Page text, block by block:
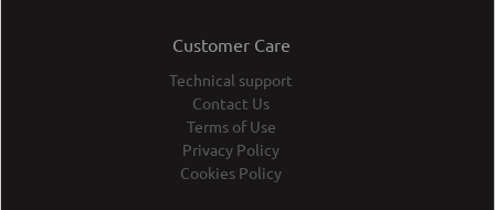
Customer Care
Technical support
Contact Us
Terms of Use
Privacy Policy
Cookies Policy